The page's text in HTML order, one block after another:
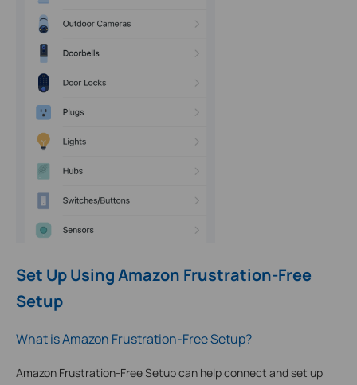
Set Up Using Amazon Frustration-Free
Setup
What is Amazon Frustration-Free Setup?
Amazon Frustration-Free Setup can help connect and set up